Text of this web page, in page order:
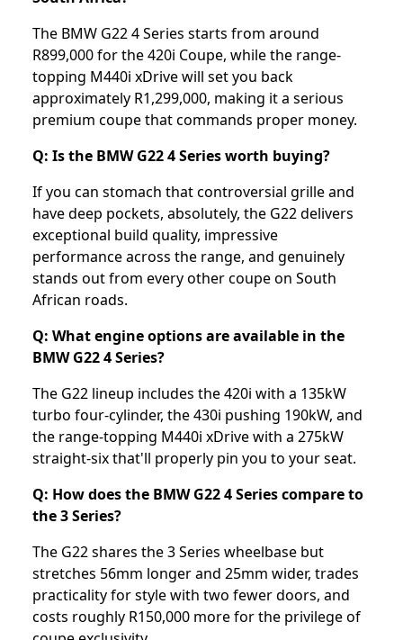
The BMW G22 4 Series starts from around
R899,000 for the 420i Coupe, while the range-
topping M440i xDrive will set you back
approximately R1,299,000, making it a serious
premium coupe that commands proper money.
Q: Is the BMW G22 4 Series worth buying?
If you can stomach that controversial grille and
have deep pockets, absolutely, the G22 delivers
exceptional build quality, impressive
performance across the range, and genuinely
stands out from every other coupe on South
African roads.
Q: What engine options are available in the
BMW G22 4 Series?
The G22 lineup includes the 420i with a 135kW
turbo four-cylinder, the 430i pushing 190kW, and
the range-topping M440i xDrive with a 275kW
straight-six that'll properly pin you to your seat.
Q: How does the BMW G22 4 Series compare to
the 3 Series?
The G22 shares the 3 Series wheelbase but
stretches 56mm longer and 25mm wider, trades
practicality for style with two fewer doors, and
costs roughly R150,000 more for the privilege of